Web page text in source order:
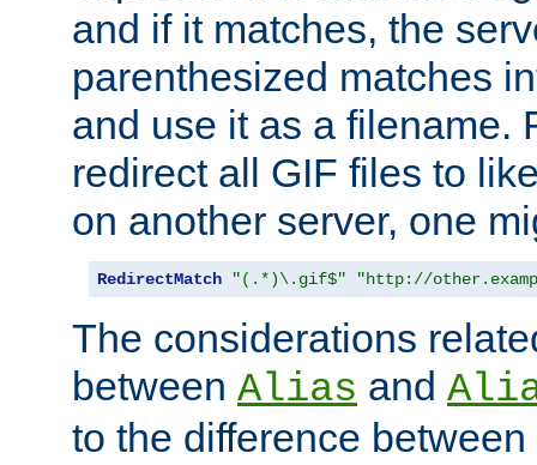
and if it matches, the
parenthesized matches
and use it as a filename.
redirect all GIF files to
on another server, one
RedirectMatch "(.*)\.gif$" "http://
The considerations
between Alias and
to the difference between